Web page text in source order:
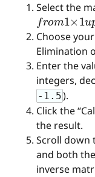
Select the
from1×1u
Choose
Elimination
Enter the
integers,
-1.5).
Click the
the result.
Scroll down
and both
inverse